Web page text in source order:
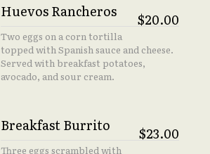
Huevos Rancheros $20.00
Two eggs on a corn tortilla
topped with Spanish sauce and cheese.
Served with breakfast potatoes,
avocado, and sour cream.
Breakfast Burrito $23.00
Three eggs scrambled with